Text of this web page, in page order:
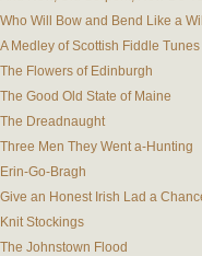
Who Will Bow and Bend Like a
A Medley of Scottish Fiddle Tunes
The Flowers of Edinburgh
The Good Old State of Maine
The Dreadnaught
Three Men They Went a-Hunting
Erin-Go-Bragh
Give an Honest Irish Lad a
Knit Stockings
The Johnstown Flood